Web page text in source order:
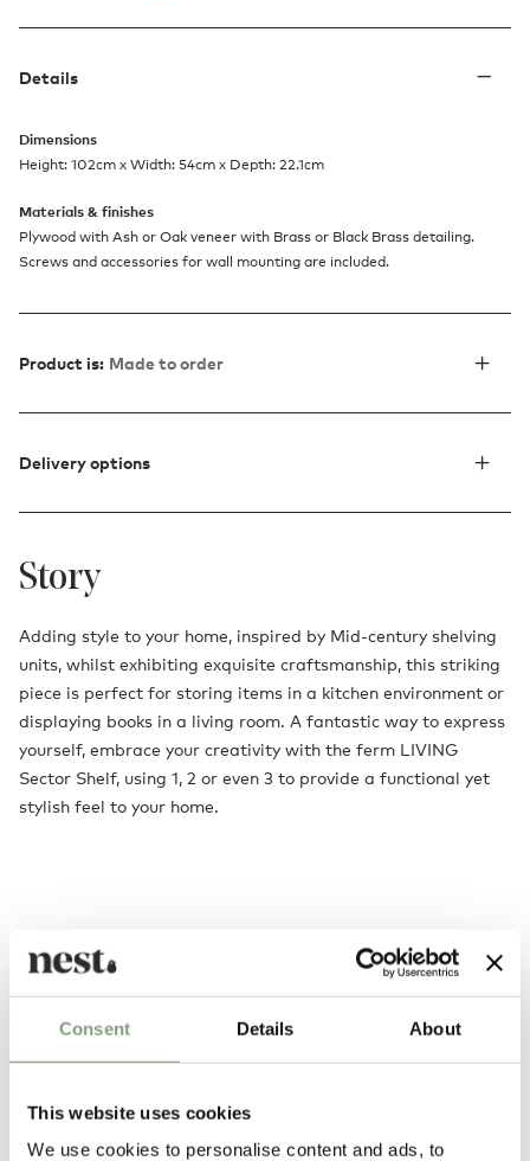
Consent Details About
This website uses cookies
We use cookies to personalise content and ads, to
Details
Dimensions
Height: 102cm x Width: 54cm x Depth: 22.1cm
Materials & finishes
Plywood with Ash or Oak veneer with Brass or Black Brass detailing.
Screws and accessories for wall mounting are included.
Product is: Made to order
Delivery options
Story
Adding style to your home, inspired by Mid-century shelving
units, whilst exhibiting exquisite craftsmanship, this striking
piece is perfect for storing items in a kitchen environment or
displaying books in a living room. A fantastic way to express
yourself, embrace your creativity with the ferm LIVING
Sector Shelf, using 1, 2 or even 3 to provide a functional yet
stylish feel to your home.